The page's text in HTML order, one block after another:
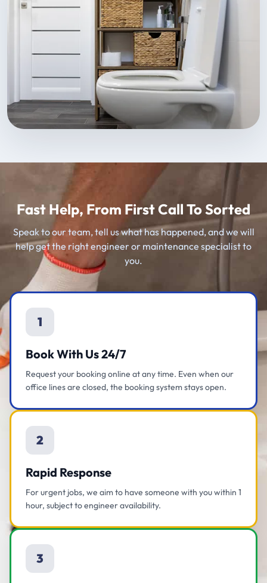
Fast Help, From First Call To Sorted
Speak to our team, tell us what has happened, and we will
help get the right engineer or maintenance specialist to
you.
1
Book With Us 24/7
Request your booking online at any time. Even when our
office lines are closed, the booking system stays open.
2
Rapid Response
For urgent jobs, we aim to have someone with you within 1
hour, subject to engineer availability.
3